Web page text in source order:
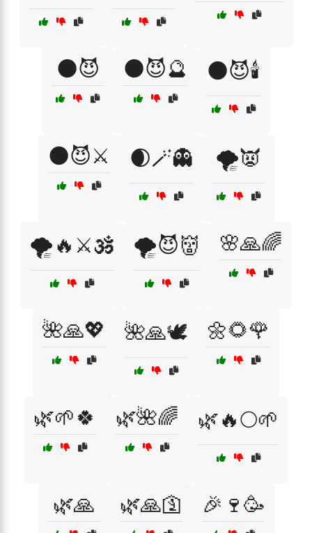
🌑😈 🌑😈🔮 🌑😈🕯️
🌑😈⚔️ 🌒🪄👻 🌪️👿
🌪️🔥⚔️🕉️ 🌪️😈👹 🌸🙏🌈
🌺🙏💖 🌺🙏🕊️ 🌼🌻🌹
🌿🌱🍀 🌿🌺🌈 🌿🔥🌕🌱
🌿🙏 🌿🙏🛐 🎉🍷🥳